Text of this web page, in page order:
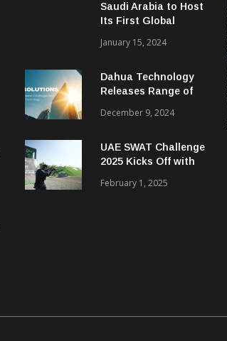
Saudi Arabia to Host
Its First Global
January 15, 2024
Dahua Technology
Releases Range of
to Enhance Security,
Communications in
SMBs
December 9, 2024
UAE SWAT Challenge
2025 Kicks Off with
Different Continents
February 1, 2025